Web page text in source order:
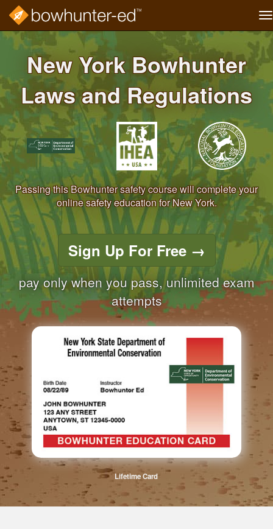
Skip
contentNew York Bowhunter
Laws and Regulations
Passing this Bowhunter safety course will complete your
online safety education for New York.
Sign Up For Free →
pay only when you pass, unlimited exam
attempts
Lifetime Card